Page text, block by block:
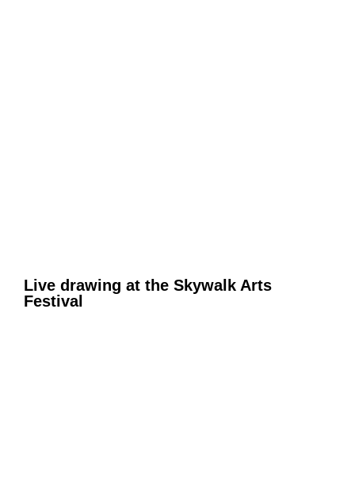
Live drawing at the Skywalk Arts
Festival